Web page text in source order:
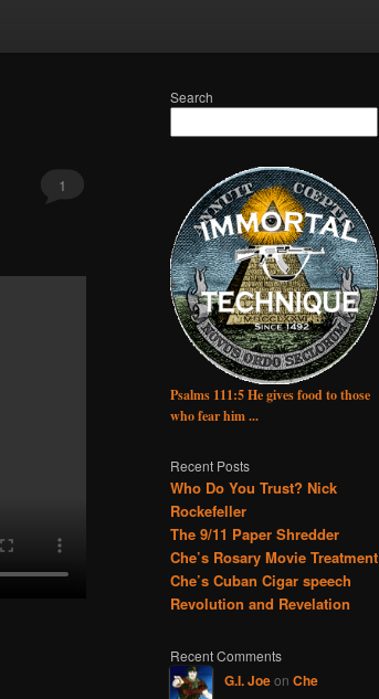
1
Search
Psalms 111:5 He gives food to those
who fear him ...
Recent Posts
Who Do You Trust? Nick
Rockefeller
The 9/11 Paper Shredder
Che’s Rosary Movie Treatment
Che’s Cuban Cigar speech
Revolution and Revelation
Recent Comments
G.I. Joeon Che